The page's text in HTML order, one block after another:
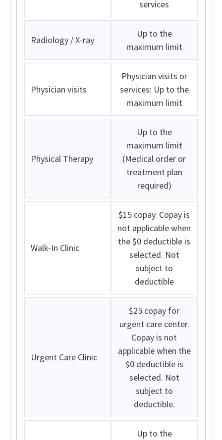
services
Radiology / X-ray
Up to the
maximum limit
Physician visits
Physician visits or
services: Up to the
maximum limit
Physical Therapy
Up to the
maximum limit
(Medical order or
treatment plan
required)
Walk-In Clinic
$15 copay. Copay is
not applicable when
the $0 deductible is
selected. Not
subject to
deductible
Urgent Care Clinic
$25 copay for
urgent care center.
Copay is not
applicable when the
$0 deductible is
selected. Not
subject to
deductible.
Up to the